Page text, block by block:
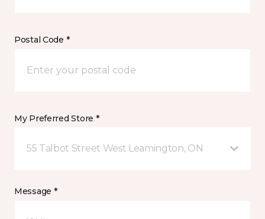
Postal Code *
My Preferred Store *
55 Talbot Street West Leamington, ON
Message *